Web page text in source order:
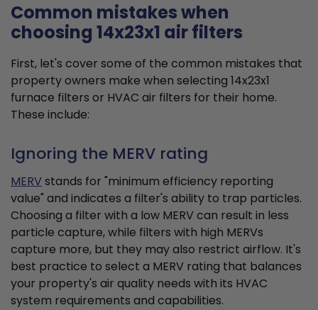
Common mistakes when
choosing 14x23x1 air filters
First, let's cover some of the common mistakes that
property owners make when selecting 14x23x1
furnace filters or HVAC air filters for their home.
These include:
Ignoring the MERV rating
MERVstands for "minimum efficiency reporting
value" and indicates a filter's ability to trap particles.
Choosing a filter with a low MERV can result in less
particle capture, while filters with high MERVs
capture more, but they may also restrict airflow. It's
best practice to select a MERV rating that balances
your property's air quality needs with its HVAC
system requirements and capabilities.